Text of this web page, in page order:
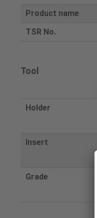
Product name
TSR No.
Tool
Holder
Insert
Grade